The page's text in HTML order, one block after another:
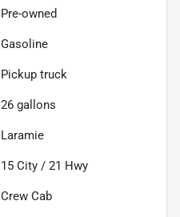
Pre-owned
Gasoline
Pickup truck
26 gallons
Laramie
15 City / 21 Hwy
Crew Cab